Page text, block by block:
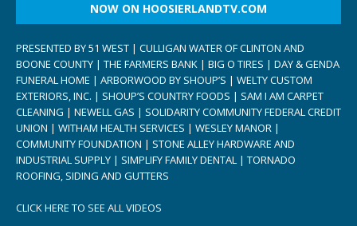
NOW ON HOOSIERLANDTV.COM
PRESENTED BY 51 WEST | CULLIGAN WATER OF CLINTON AND
BOONE COUNTY | THE FARMERS BANK | BIG O TIRES | DAY & GENDA
FUNERAL HOME | ARBORWOOD BY SHOUP’S | WELTY CUSTOM
EXTERIORS, INC. | SHOUP’S COUNTRY FOODS | SAM I AM CARPET
CLEANING | NEWELL GAS | SOLIDARITY COMMUNITY FEDERAL CREDIT
UNION | WITHAM HEALTH SERVICES | WESLEY MANOR |
COMMUNITY FOUNDATION | STONE ALLEY HARDWARE AND
INDUSTRIAL SUPPLY | SIMPLIFY FAMILY DENTAL | TORNADO
ROOFING, SIDING AND GUTTERS
CLICK HERE TO SEE ALL VIDEOS